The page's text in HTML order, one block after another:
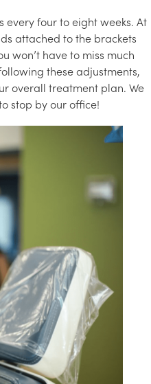
four to eight weeks. At
attached to the brackets
won’t have to miss much
these adjustments,
overall treatment plan. We
stop by our office!